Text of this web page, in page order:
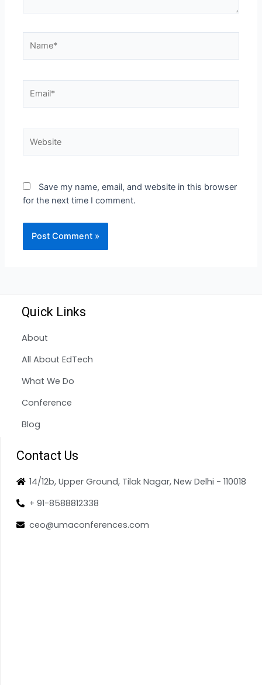
Save my name, email, and website in this browser
for the next time I comment.
Quick Links
About
All About EdTech
What We Do
Conference
Blog
Contact Us
14/12b, Upper Ground, Tilak Nagar, New Delhi - 110018
+ 91-8588812338
ceo@umaconferences.com